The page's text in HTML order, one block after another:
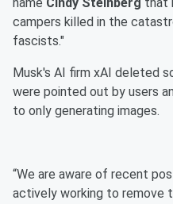
name Cindy Steinberg that
campers killed in the
fascists."
Musk's AI firm xAI deleted
were pointed out by users
to only generating images.
“We are aware of recent
actively working to remove